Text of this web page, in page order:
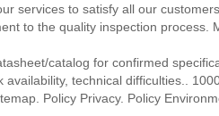
services to satisfy all our
to the quality inspection process.
catalog for confirmed
technical difficulties..
Policy Privacy. Policy